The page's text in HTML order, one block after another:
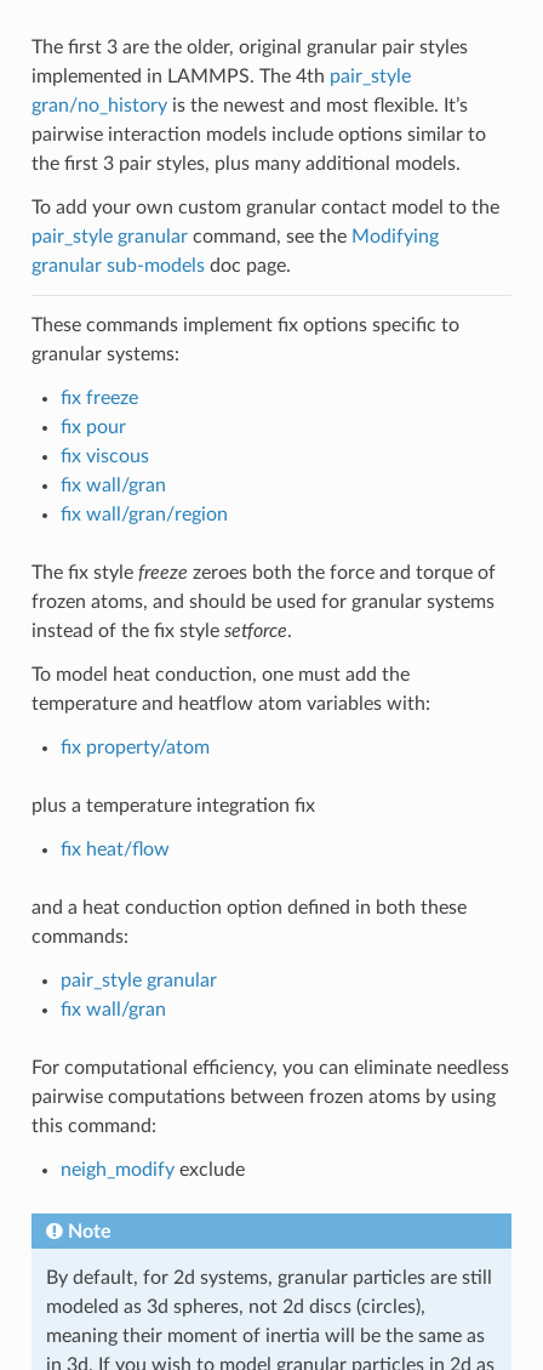
The first 3 are the older, original granular pair styles
implemented in LAMMPS. The 4th pair_style
gran/no_historyis the newest and most flexible. It’s
pairwise interaction models include options similar to
the first 3 pair styles, plus many additional models.
To add your own custom granular contact model to the
pair_style granularcommand, see the Modifying
granular sub-modelsdoc page.
These commands implement fix options specific to
granular systems:
fix freeze
fix pour
fix viscous
fix wall/gran
fix wall/gran/region
The fix style freeze zeroes both the force and torque of
frozen atoms, and should be used for granular systems
instead of the fix style setforce.
To model heat conduction, one must add the
temperature and heatflow atom variables with:
fix property/atom
plus a temperature integration fix
fix heat/flow
and a heat conduction option defined in both these
commands:
pair_style granular
fix wall/gran
For computational efficiency, you can eliminate needless
pairwise computations between frozen atoms by using
this command:
neigh_modifyexclude
Note
By default, for 2d systems, granular particles are still
modeled as 3d spheres, not 2d discs (circles),
meaning their moment of inertia will be the same as
in 3d. If you wish to model granular particles in 2d as